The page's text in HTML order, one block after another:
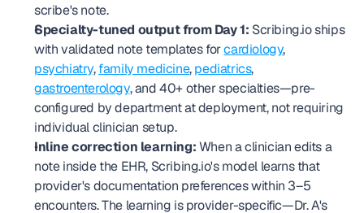
scribe's note.
Specialty-tuned output from Day 1: Scribing.io ships
with validated note templates for cardiology
psychiatry, family medicine, pediatrics
gastroenterology, and 40+ other specialties—pre-
configured by department at deployment, not requiring
individual clinician setup.
Inline correction learning: When a clinician edits a
note inside the EHR, Scribing.io's model learns that
provider's documentation preferences within 3–5
encounters. The learning is provider-specific—Dr. A's